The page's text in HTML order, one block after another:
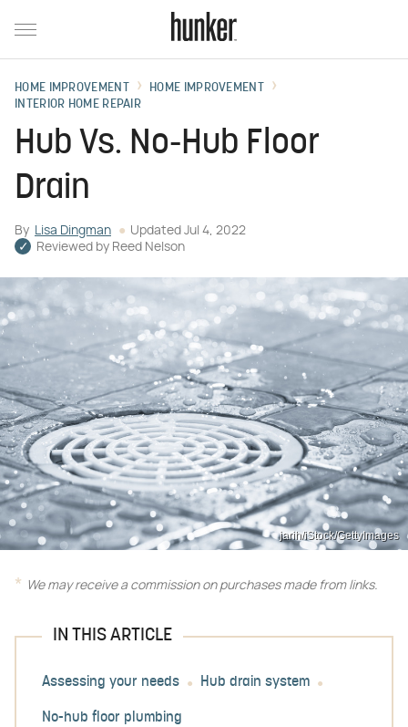
HOME IMPROVEMENT
HOME IMPROVEMENT
INTERIOR HOME REPAIR
Hub Vs. No-Hub Floor
Drain
By Lisa Dingman Updated Jul 4, 2022
Reviewed by Reed Nelson
jarih/iStock/GettyImages
We may receive a commission on purchases made from links.
IN THIS ARTICLE
Assessing your needs Hub drain system
No-hub floor plumbing